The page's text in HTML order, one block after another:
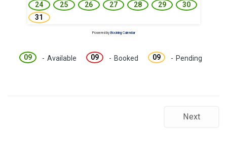
24
25 26 27 28 29
30
31
Powered by Booking Calendar
09 - Available 09 - Booked 09 - Pending
Next